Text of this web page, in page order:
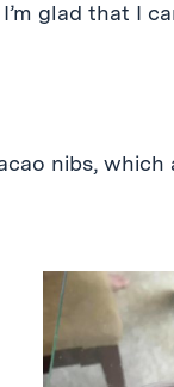
glad that I
nibs,